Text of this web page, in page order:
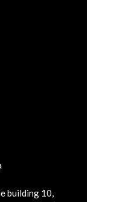
building 10,